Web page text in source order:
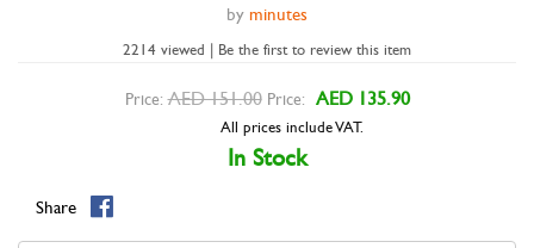
by minutes
2214 viewed | Be the first to review this item
Price: AED 151.00 Price: AED 135.90
All prices include VAT.
In Stock
Share